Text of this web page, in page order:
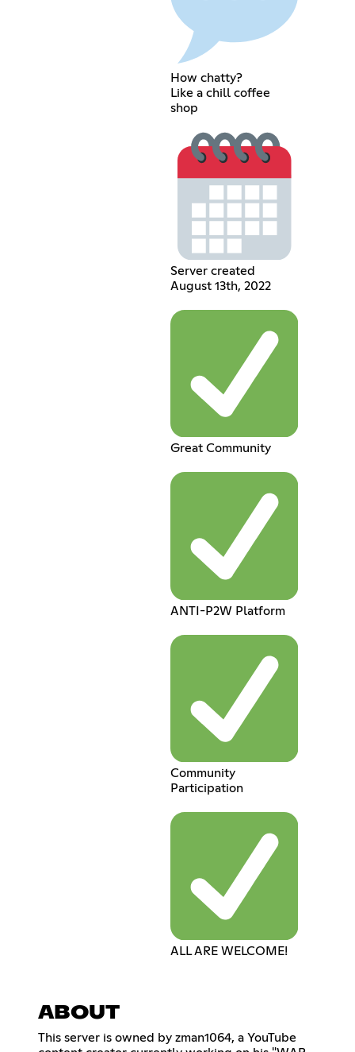
How chatty?
Like a chill coffee
shop
Server created
August 13th, 2022
Great Community
ANTI-P2W Platform
Community
Participation
ALL ARE WELCOME!
ABOUT
This server is owned by zman1064, a YouTube